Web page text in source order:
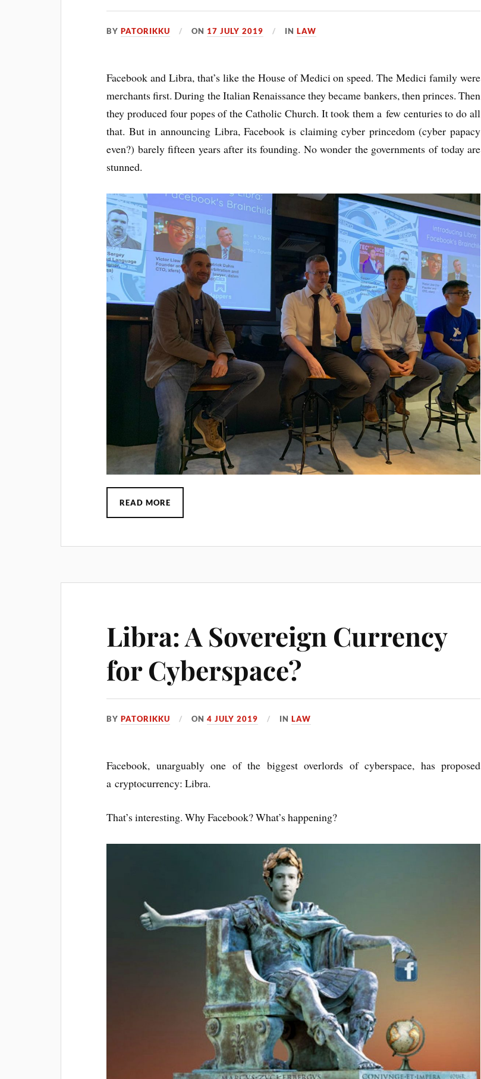
BYPATORIKKU ON 17 JULY 2019 INLAW
Face­book and Libra, that’s like the House of Medici on speed. The Medici fam­ily were
mer­chants first. Dur­ing the Itali­an Renais­sance they became bankers, then princes. Then
they pro­duced four popes of the Cath­ol­ic Church. It took them a few cen­tur­ies to do all
that. But in announ­cing Libra, Face­book is claim­ing cyber prince­dom (cyber papacy
even?) barely fif­teen years after its found­ing. No won­der the gov­ern­ments of today are
stunned.
READ MORE
Libra: A Sovereign Currency
for Cyberspace?
BYPATORIKKU ON4 JULY 2019 INLAW
Face­book, unar­gu­ably one of the biggest over­lords of cyber­space, has pro­posed
a crypto­cur­rency: Libra.
That’s inter­est­ing. Why Face­book? What’s happening?